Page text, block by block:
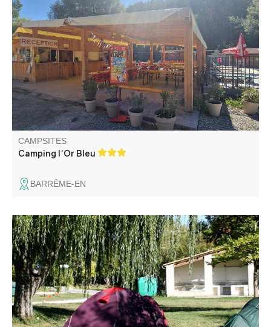
Located at 300 m from the village, our family campsite
bordered by the river offers you shady rentals and
pitches, a swimming pool and a snack bar for relaxing and
convivial moments. In season, animations : concerts,
petanque, karaoke-DJ...
CAMPSITES
Camping l'Or Bleu
BARRÊME-EN
The campsite and is located 800 m from the village, its
shops and services, to which it is linked by a footpath. You
will discover a calm and relaxing space for your stay
under the sun of Haute-Provence.